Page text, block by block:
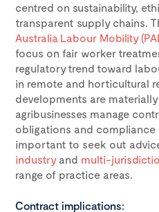
centred on sustainability,
transparent supply chains.
Australia Labour Mobility
focus on fair worker
regulatory trend toward
in remote and horticultural
developments are
agribusinesses manage
obligations and
important to seek out
industryand multi-
range of practice areas.
Contract implications: